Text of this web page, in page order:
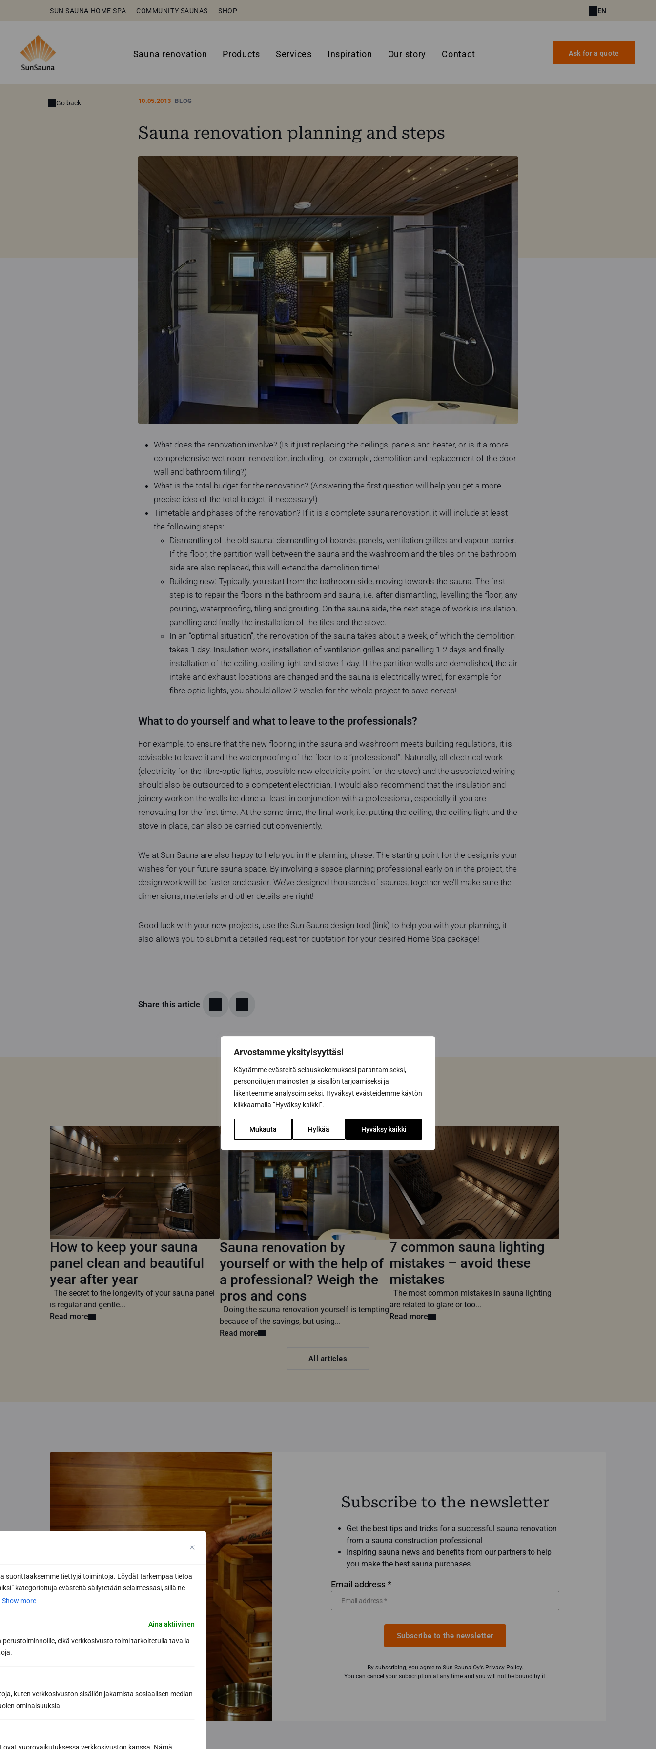
Arvostamme yksityisyyttäsi
Käytämme evästeitä selauskokemuksesi parantamiseksi,
personoitujen mainosten ja sisällön tarjoamiseksi ja
liikenteemme analysoimiseksi. Hyväksyt evästeidemme käytön
klikkaamalla ”Hyväksy kaikki”.
Mukauta Hylkää Hyväksy kaikki
suorittaaksemme tiettyjä toimintoja. Löydät tarkempaa tietoa
kategorioituja evästeitä säilytetään selaimessasi, sillä ne
Show more
Aina aktiivinen
eikä verkkosivusto toimi tarkoitetulla tavalla
kuten verkkosivuston sisällön jakamista sosiaalisen median
ominaisuuksia.
vuorovaikutuksessa verkkosivuston kanssa. Nämä
SUN SAUNA HOME SPA COMMUNITY SAUNAS SHOP EN
Sauna renovation Products Services Inspiration Our story Contact Ask for a quote
Go back 10.05.2013 BLOG
Sauna renovation planning and steps
What does the renovation involve? (Is it just replacing the ceilings, panels and heater, or is it a more
comprehensive wet room renovation, including, for example, demolition and replacement of the door
wall and bathroom tiling?)
What is the total budget for the renovation? (Answering the first question will help you get a more
precise idea of the total budget, if necessary!)
Timetable and phases of the renovation? If it is a complete sauna renovation, it will include at least
the following steps:
Dismantling of the old sauna: dismantling of boards, panels, ventilation grilles and vapour barrier.
If the floor, the partition wall between the sauna and the washroom and the tiles on the bathroom
side are also replaced, this will extend the demolition time!
Building new: Typically, you start from the bathroom side, moving towards the sauna. The first
step is to repair the floors in the bathroom and sauna, i.e. after dismantling, levelling the floor, any
pouring, waterproofing, tiling and grouting. On the sauna side, the next stage of work is insulation,
panelling and finally the installation of the tiles and the stove.
In an “optimal situation”, the renovation of the sauna takes about a week, of which the demolition
takes 1 day. Insulation work, installation of ventilation grilles and panelling 1-2 days and finally
installation of the ceiling, ceiling light and stove 1 day. If the partition walls are demolished, the air
intake and exhaust locations are changed and the sauna is electrically wired, for example for
fibre optic lights, you should allow 2 weeks for the whole project to save nerves!
What to do yourself and what to leave to the professionals?
For example, to ensure that the new flooring in the sauna and washroom meets building regulations, it is
advisable to leave it and the waterproofing of the floor to a “professional”. Naturally, all electrical work
(electricity for the fibre-optic lights, possible new electricity point for the stove) and the associated wiring
should also be outsourced to a competent electrician. I would also recommend that the insulation and
joinery work on the walls be done at least in conjunction with a professional, especially if you are
renovating for the first time. At the same time, the final work, i.e. putting the ceiling, the ceiling light and the
stove in place, can also be carried out conveniently.
We at Sun Sauna are also happy to help you in the planning phase. The starting point for the design is your
wishes for your future sauna space. By involving a space planning professional early on in the project, the
design work will be faster and easier. We’ve designed thousands of saunas, together we’ll make sure the
dimensions, materials and other details are right!
Good luck with your new projects, use the Sun Sauna design tool (link) to help you with your planning, it
also allows you to submit a detailed request for quotation for your desired Home Spa package!
Share this article
Read also
How to keep your sauna
panel clean and beautiful
year after year
The secret to the longevity of your sauna panel
is regular and gentle...
Read more
Sauna renovation by
yourself or with the help of
a professional? Weigh the
pros and cons
Doing the sauna renovation yourself is tempting
because of the savings, but using...
Read more
7 common sauna lighting
mistakes – avoid these
mistakes
The most common mistakes in sauna lighting
are related to glare or too...
Read more
All articles
Subscribe to the newsletter
Get the best tips and tricks for a successful sauna renovation
from a sauna construction professional
Inspiring sauna news and benefits from our partners to help
you make the best sauna purchases
Email address *
Subscribe to the newsletter
By subscribing, you agree to Sun Sauna Oy's Privacy Policy.
You can cancel your subscription at any time and you will not be bound by it.